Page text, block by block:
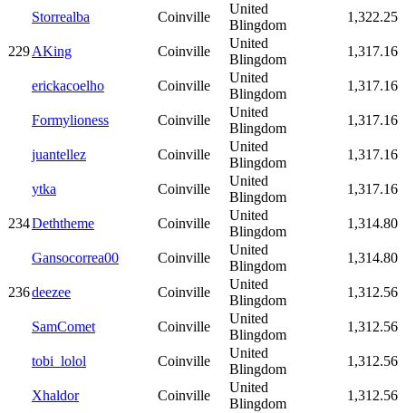
Storrealba Coinville
United
Blingdom
1,322.25
229AKing Coinville
United
Blingdom
1,317.16
erickacoelho Coinville
United
Blingdom
1,317.16
Formylioness Coinville
United
Blingdom
1,317.16
juantellez Coinville
United
Blingdom
1,317.16
ytka Coinville
United
Blingdom
1,317.16
234Deththeme Coinville
United
Blingdom
1,314.80
Gansocorrea00 Coinville
United
Blingdom
1,314.80
236deezee Coinville
United
Blingdom
1,312.56
SamComet Coinville
United
Blingdom
1,312.56
tobi_lolol Coinville
United
Blingdom
1,312.56
Xhaldor Coinville
United
Blingdom
1,312.56